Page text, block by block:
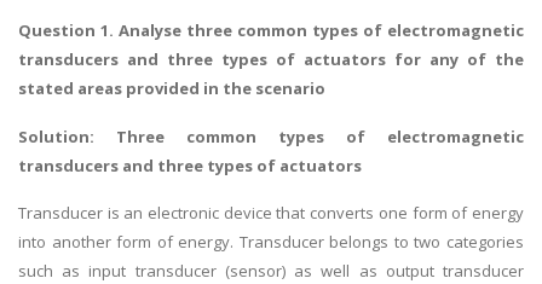
Question 1. Analyse three common types of electromagnetic
transducers and three types of actuators for any of the
stated areas provided in the scenario
Solution: Three common types of electromagnetic
transducers and three types of actuators
Transducer is an electronic device that converts one form of energy
into another form of energy. Transducer belongs to two categories
such as input transducer (sensor) as well as output transducer